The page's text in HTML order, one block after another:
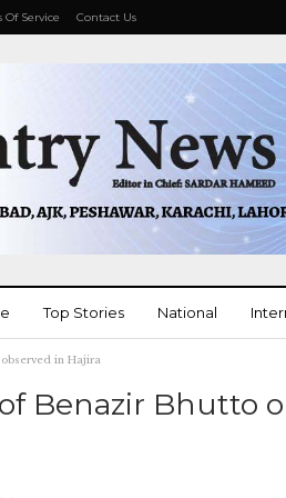
Of Service Contact Us
Top Stories National
in Hajira
Benazir Bhutto